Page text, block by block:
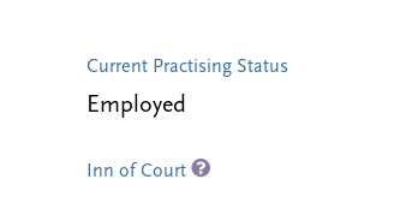
Current Practising Status
Employed
Inn of Court